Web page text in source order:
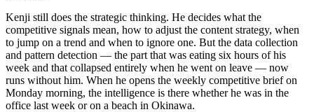
Kenji still does the strategic thinking. He decides what the
competitive signals mean, how to adjust the content strategy, when
to jump on a trend and when to ignore one. But the data collection
and pattern detection — the part that was eating six hours of his
week and that collapsed entirely when he went on leave — now
runs without him. When he opens the weekly competitive brief on
Monday morning, the intelligence is there whether he was in the
office last week or on a beach in Okinawa.